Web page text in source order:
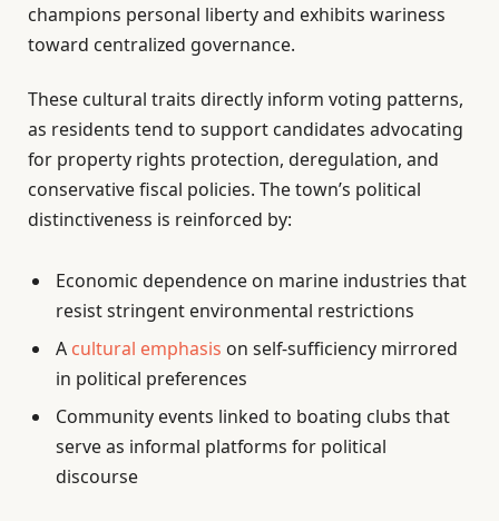
champions personal liberty and exhibits wariness
toward centralized governance.
These cultural traits directly inform voting patterns,
as residents tend to support candidates advocating
for property rights protection, deregulation, and
conservative fiscal policies. The town’s political
distinctiveness is reinforced by:
Economic dependence on marine industries that
resist stringent environmental restrictions
A cultural emphasis on self-sufficiency mirrored
in political preferences
Community events linked to boating clubs that
serve as informal platforms for political
discourse